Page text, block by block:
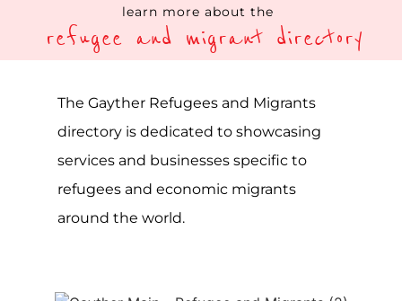
Summary
toward refugees and migrants
Showcasing services and
and migrants’ needs globally